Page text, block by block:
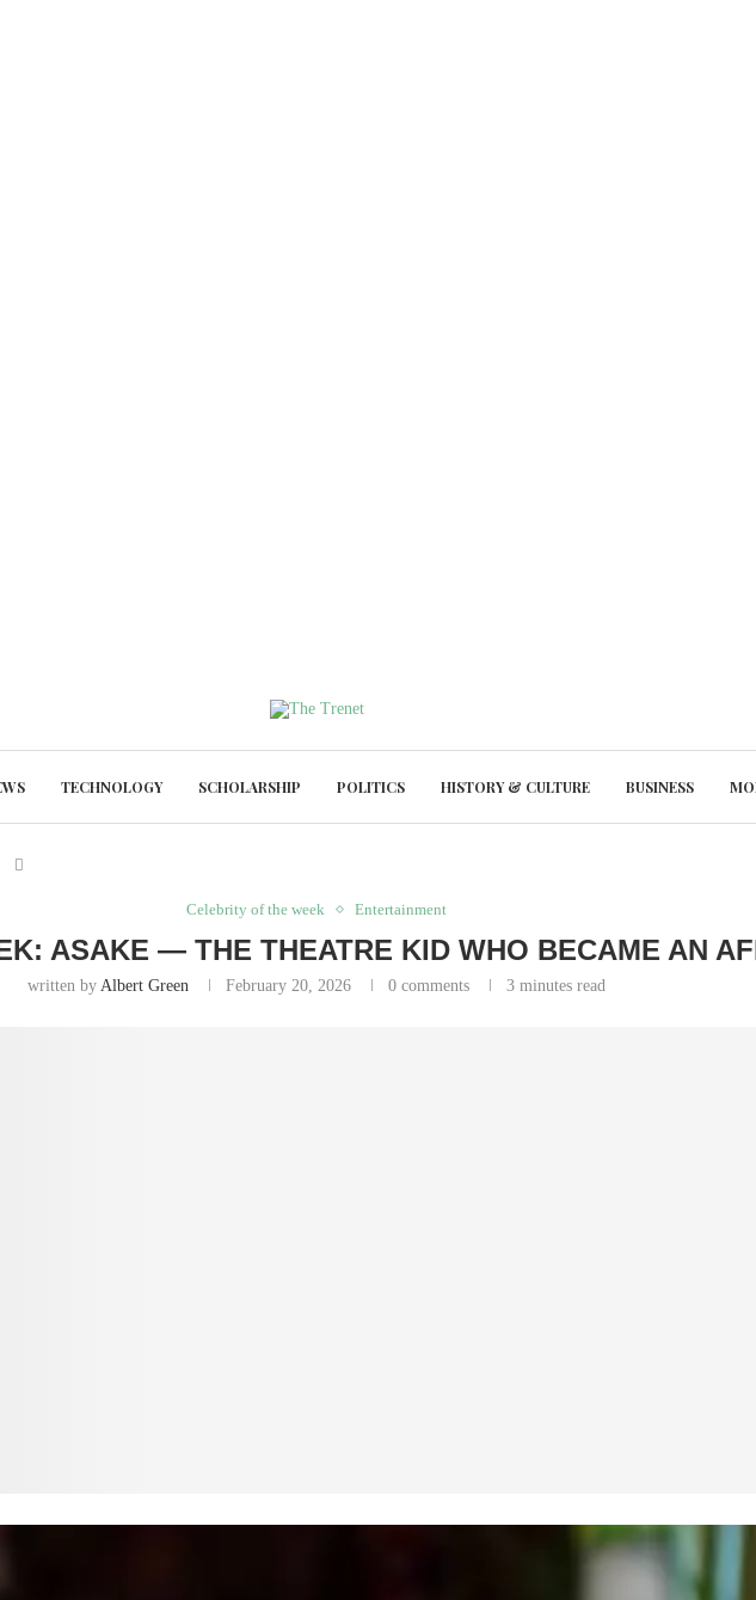
TECHNOLOGY SCHOLARSHIP POLITICS HISTORY & CULTURE BUSINESS
Celebrity of the week Entertainment
ASAKE — THE THEATRE KID WHO BECAME AN
written by Albert Green February 20, 2026 0 comments 3 minutes read